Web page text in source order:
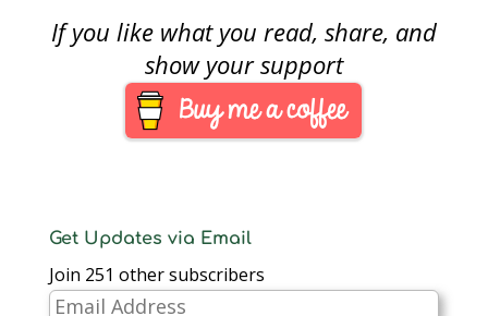
outage should last for
four hours. The
telephone ordering
service begins its day
at 8:00 AM when the
catalog website…
If you like what you read, share, and
show your support
Get Updates via Email
Join 251 other subscribers
Email